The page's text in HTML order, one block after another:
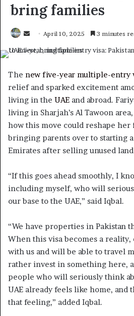
bring families
Send April 10, 2025 3 minutes
The new five-year multiple-entry
relief and sparked excitement
living in the UAE and abroad.
living in Sharjah’s Al Tawoon
how this move could reshape
bringing parents over to starting
Emirates after selling unused
“If this goes ahead smoothly, I
including myself, who will
our base to the UAE,” said Iqbal.
“We have properties in Pakistan
When this visa becomes a reality,
with us and will be able to travel
rather invest in something here,
people who will seriously think
UAE already feels like home, and
that feeling,” added Iqbal.